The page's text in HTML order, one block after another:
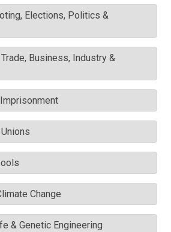
Elections, Politics &
Business, Industry &
Change
& Genetic Engineering